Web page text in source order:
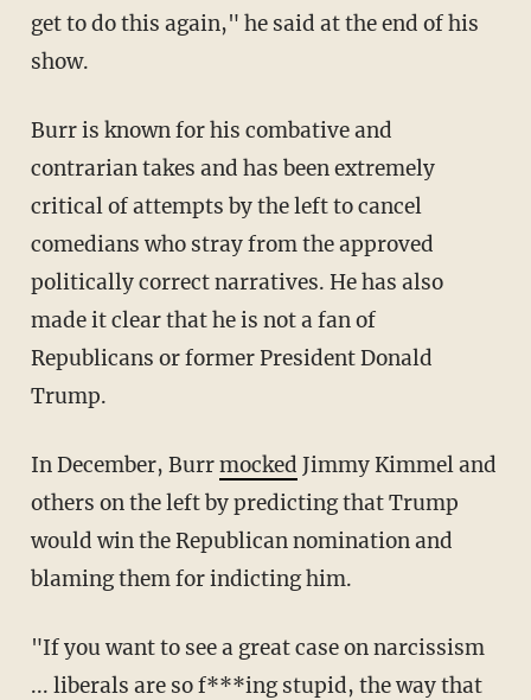
get to do this again," he said at the end of his
show.
Burr is known for his combative and
contrarian takes and has been extremely
critical of attempts by the left to cancel
comedians who stray from the approved
politically correct narratives. He has also
made it clear that he is not a fan of
Republicans or former President Donald
Trump.
In December, Burrmocked Jimmy Kimmel and
others on the left by predicting that Trump
would win the Republican nomination and
blaming them for indicting him.
"If you want to see a great case on narcissism
... liberals are so f***ing stupid, the way that